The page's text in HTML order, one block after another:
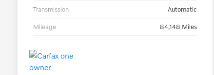
Transmission Automatic
Mileage 84,148 Miles